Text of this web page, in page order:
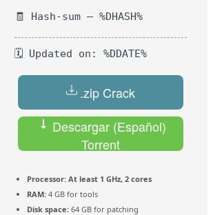
🧾 Hash-sum — %DHASH%
🗓 Updated on: %DDATE%
.zip Crack
Descargar (Español)
Torrent
Processor: At least 1 GHz, 2 cores
RAM: 4 GB for tools
Disk space: 64 GB for patching